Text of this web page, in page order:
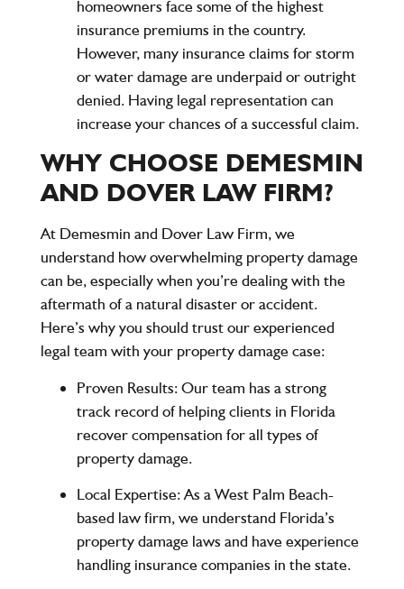
homeowners face some of the highest
insurance premiums in the country.
However, many insurance claims for storm
or water damage are underpaid or outright
denied. Having legal representation can
increase your chances of a successful claim.
WHY CHOOSE DEMESMIN
AND DOVER LAW FIRM?
At Demesmin and Dover Law Firm, we
understand how overwhelming property damage
can be, especially when you’re dealing with the
aftermath of a natural disaster or accident.
Here’s why you should trust our experienced
legal team with your property damage case:
Proven Results: Our team has a strong
track record of helping clients in Florida
recover compensation for all types of
property damage.
Local Expertise: As a West Palm Beach-
based law firm, we understand Florida’s
property damage laws and have experience
handling insurance companies in the state.